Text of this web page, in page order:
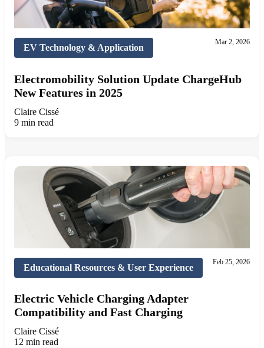
EV Technology & Application
Mar 2, 2026
Electromobility Solution Update ChargeHub
New Features in 2025
Claire Cissé
9 min read
Educational Resources & User Experience
Feb 25, 2026
Electric Vehicle Charging Adapter
Compatibility and Fast Charging
Claire Cissé
12 min read